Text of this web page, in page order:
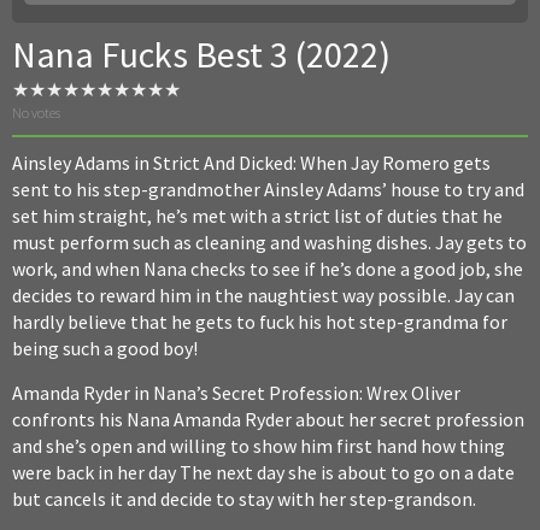
Nana Fucks Best 3 (2022)
No votes
Ainsley Adams in Strict And Dicked: When Jay Romero gets
sent to his step-grandmother Ainsley Adams’ house to try and
set him straight, he’s met with a strict list of duties that he
must perform such as cleaning and washing dishes. Jay gets to
work, and when Nana checks to see if he’s done a good job, she
decides to reward him in the naughtiest way possible. Jay can
hardly believe that he gets to fuck his hot step-grandma for
being such a good boy!
Amanda Ryder in Nana’s Secret Profession: Wrex Oliver
confronts his Nana Amanda Ryder about her secret profession
and she’s open and willing to show him first hand how thing
were back in her day The next day she is about to go on a date
but cancels it and decide to stay with her step-grandson.